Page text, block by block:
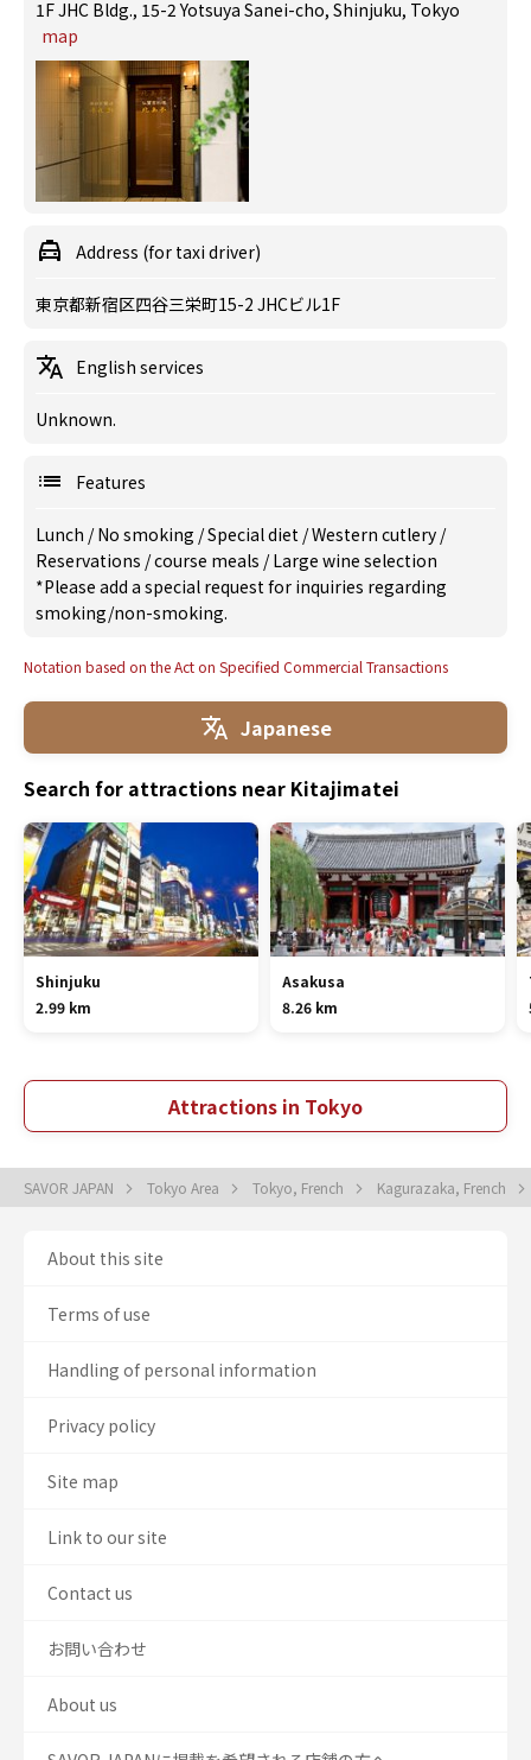
1F JHC Bldg., 15-2 Yotsuya Sanei-cho, Shinjuku, Tokyo
map
Address (for taxi driver)
東京都新宿区四谷三栄町15-2 JHCビル1F
English services
Unknown.
Features
Lunch /No smoking /Special diet /Western cutlery /
Reservations /course meals /Large wine selection
*Please add a special request for inquiries regarding
smoking/non-smoking.
Notation based on the Act on Specified Commercial Transactions
Japanese
Search for attractions near Kitajimatei
Shinjuku
2.99 km
Asakusa
8.26 km
Attractions in Tokyo
SAVOR JAPAN Tokyo Area Tokyo, French Kagurazaka, French
About this site
Terms of use
Handling of personal information
Privacy policy
Site map
Link to our site
Contact us
お問い合わせ
About us